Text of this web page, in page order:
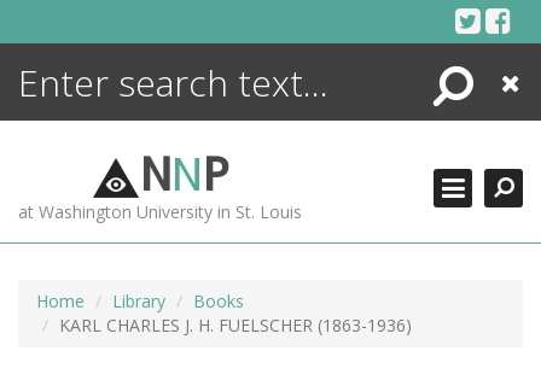
Search
Close
NNP
at Washington University in St. Louis
Home Library
Books
KARL CHARLES J. H. FUELSCHER (1863-1936)
ENCYCLOPEDIA
MORE +
ADVANCED SEARCHING